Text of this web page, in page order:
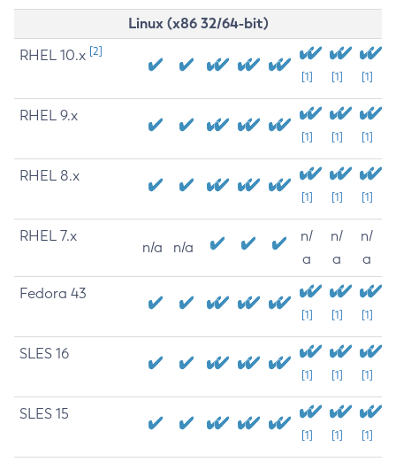
Linux (x86 32/64-bit)
RHEL 10.x [2]
[1] [1] [1]
RHEL 9.x
[1] [1] [1]
RHEL 8.x
[1] [1] [1]
RHEL 7.x
n/a n/a
n/
a
n/
a
n/
a
Fedora 43
[1] [1] [1]
SLES 16
[1] [1] [1]
SLES 15
[1] [1] [1]